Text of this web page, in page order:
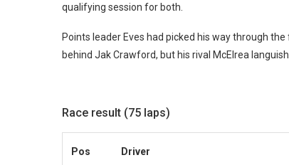
qualifying session for both.
Points leader Eves had picked his way through
behind Jak Crawford, but his rival McElrea
Race result (75 laps)
Pos Driver